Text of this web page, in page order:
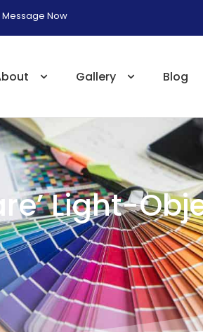
Message Now
Gallery Blog
Light-